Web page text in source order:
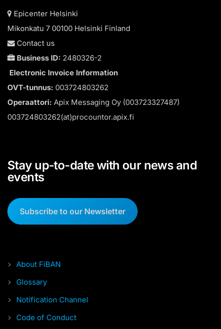
Epicenter Helsinki
Mikonkatu 7 00100 Helsinki Finland
Contact us
Business ID: 2480326-2
Electronic Invoice Information
OVT-tunnus: 003724803262
Operaattori: Apix Messaging Oy (003723327487)
003724803262(at)procountor.apix.fi
Stay up-to-date with our news and
events
Subscribe to our Newsletter
About FiBAN
Glossary
Notification Channel
Code of Conduct